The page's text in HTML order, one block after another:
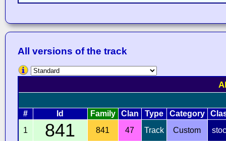
All versions of the track
# Id Family Clan Type Category
1
841 841 47 Track Custom